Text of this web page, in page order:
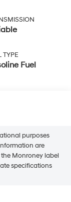
TYPE
Fuel
purposes
are
Monroney label
specifications